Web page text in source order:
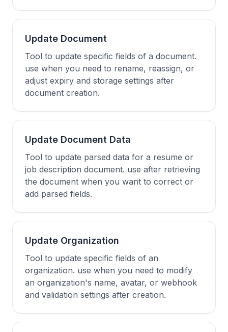
Update Document
Tool to update specific fields of a document.
use when you need to rename, reassign, or
adjust expiry and storage settings after
document creation.
Update Document Data
Tool to update parsed data for a resume or
job description document. use after retrieving
the document when you want to correct or
add parsed fields.
Update Organization
Tool to update specific fields of an
organization. use when you need to modify
an organization's name, avatar, or webhook
and validation settings after creation.